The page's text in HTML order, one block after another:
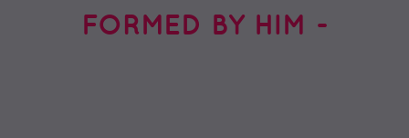
FORMED BY HIM -